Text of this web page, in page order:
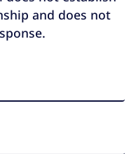
and does not